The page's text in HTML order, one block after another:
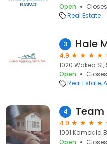
Open
Real Estate
3 Hale
4.9
1020 Wakea St,
Open
Real Estate
4 Team
4.9
1001 Kamokila
Open